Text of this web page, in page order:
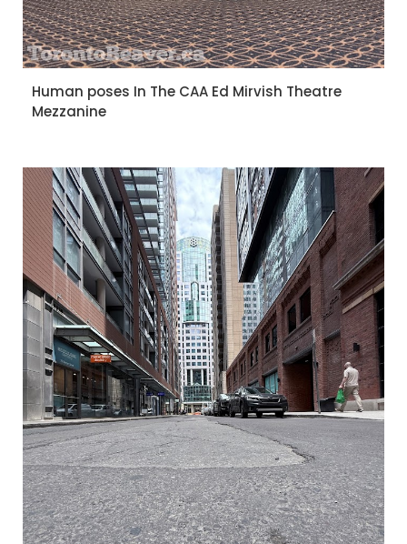
Human poses In The CAA Ed Mirvish Theatre
Mezzanine